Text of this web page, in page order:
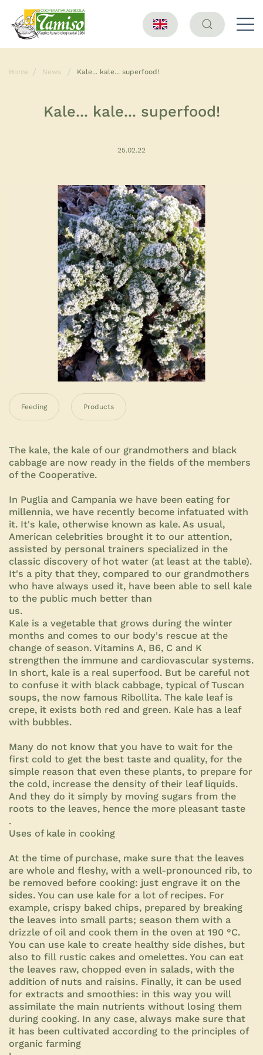
Home News Kale... kale... superfood!
Kale... kale... superfood!
25.02.22
Feeding Products
The kale, the kale of our grandmothers and black
cabbage are now ready in the fields of the members
of the Cooperative.
In Puglia and Campania we have been eating for
millennia, we have recently become infatuated with
it. It's kale, otherwise known as kale. As usual,
American celebrities brought it to our attention,
assisted by personal trainers specialized in the
classic discovery of hot water (at least at the table).
It's a pity that they, compared to our grandmothers
who have always used it, have been able to sell kale
to the public much better than
us.
Kale is a vegetable that grows during the winter
months and comes to our body's rescue at the
change of season. Vitamins A, B6, C and K
strengthen the immune and cardiovascular systems.
In short, kale is a real superfood. But be careful not
to confuse it with black cabbage, typical of Tuscan
soups, the now famous Ribollita. The kale leaf is
crepe, it exists both red and green. Kale has a leaf
with bubbles.
Many do not know that you have to wait for the
first cold to get the best taste and quality, for the
simple reason that even these plants, to prepare for
the cold, increase the density of their leaf liquids.
And they do it simply by moving sugars from the
roots to the leaves, hence the more pleasant taste
.
Uses of kale in cooking
At the time of purchase, make sure that the leaves
are whole and fleshy, with a well-pronounced rib, to
be removed before cooking: just engrave it on the
sides. You can use kale for a lot of recipes. For
example, crispy baked chips, prepared by breaking
the leaves into small parts; season them with a
drizzle of oil and cook them in the oven at 190 °C.
You can use kale to create healthy side dishes, but
also to fill rustic cakes and omelettes. You can eat
the leaves raw, chopped even in salads, with the
addition of nuts and raisins. Finally, it can be used
for extracts and smoothies: in this way you will
assimilate the main nutrients without losing them
during cooking. In any case, always make sure that
it has been cultivated according to the principles of
organic farming